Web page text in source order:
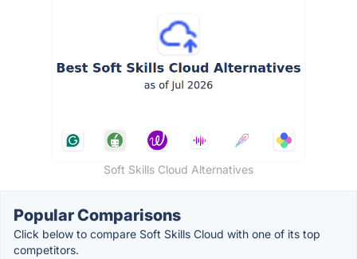
Soft Skills Cloud Alternatives
Popular Comparisons
Click below to compare Soft Skills Cloud with one of its top
competitors.